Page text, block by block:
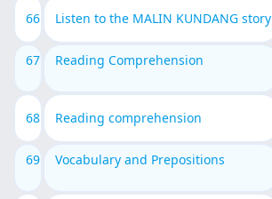
66 Listen to the MALIN KUNDANG story
67
Reading Comprehension
68 Reading comprehension
69
Vocabulary and Prepositions